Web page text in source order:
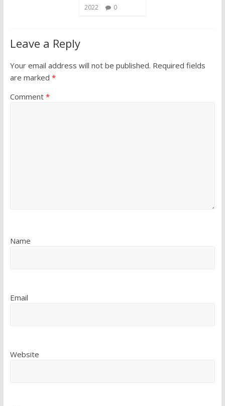
2022
0
Leave a Reply
Your email address will not be published. Required fields
are marked *
Comment *
Name
Email
Website